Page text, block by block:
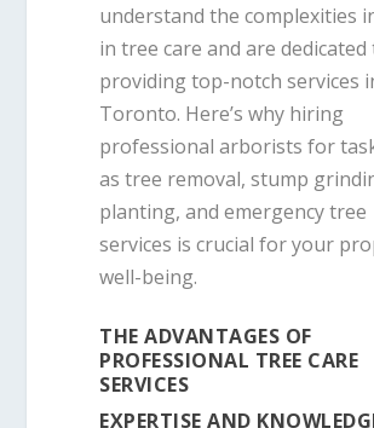
understand the complexities
in tree care and are dedicated
providing top-notch services
Toronto. Here’s why hiring
professional arborists for
as tree removal, stump
planting, and emergency tree
services is crucial for your
well-being.
THE ADVANTAGES OF
PROFESSIONAL TREE CARE
SERVICES
EXPERTISE AND